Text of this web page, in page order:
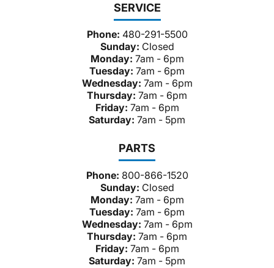
SERVICE
Phone: 480-291-5500
Sunday: Closed
Monday: 7am - 6pm
Tuesday: 7am - 6pm
Wednesday: 7am - 6pm
Thursday: 7am - 6pm
Friday: 7am - 6pm
Saturday: 7am - 5pm
PARTS
Phone: 800-866-1520
Sunday: Closed
Monday: 7am - 6pm
Tuesday: 7am - 6pm
Wednesday: 7am - 6pm
Thursday: 7am - 6pm
Friday: 7am - 6pm
Saturday: 7am - 5pm